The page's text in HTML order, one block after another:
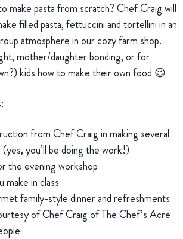
make pasta from scratch? Chef Craig will
filled pasta, fettuccini and tortellini in an
atmosphere in our cozy farm shop.
mother/daughter bonding, or for
kids how to make their own food 😉
from Chef Craig in making several
you’ll be doing the work!)
the evening workshop
make in class
family-style dinner and refreshments
of Chef Craig of The Chef’s Acre